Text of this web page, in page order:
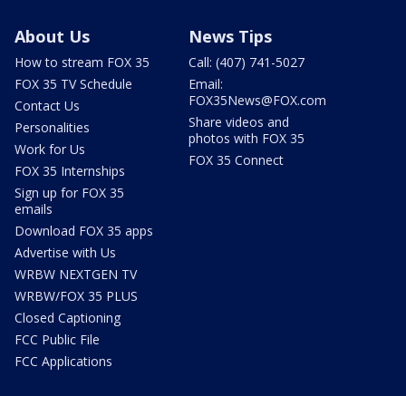
About Us
How to stream FOX 35
FOX 35 TV Schedule
Contact Us
Personalities
Work for Us
FOX 35 Internships
Sign up for FOX 35
emails
Download FOX 35 apps
Advertise with Us
WRBW NEXTGEN TV
WRBW/FOX 35 PLUS
Closed Captioning
FCC Public File
FCC Applications
News Tips
Call: (407) 741-5027
Email:
FOX35News@FOX.com
Share videos and
photos with FOX 35
FOX 35 Connect